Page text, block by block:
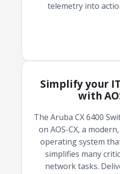
telemetry into
Simplify your
with
The Aruba CX 6400
on AOS-CX, a
operating system
simplifies many
network tasks.